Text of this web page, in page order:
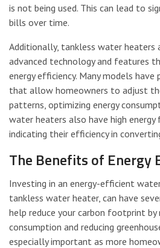
is not being used. This can lead to
bills over time.
Additionally, tankless water heaters
advanced technology and features
energy efficiency. Many models
that allow homeowners to adjust
patterns, optimizing energy
water heaters also have high energy
indicating their efficiency in
The Benefits of Energy
Investing in an energy-efficient
tankless water heater, can have
help reduce your carbon footprint by
consumption and reducing
especially important as more